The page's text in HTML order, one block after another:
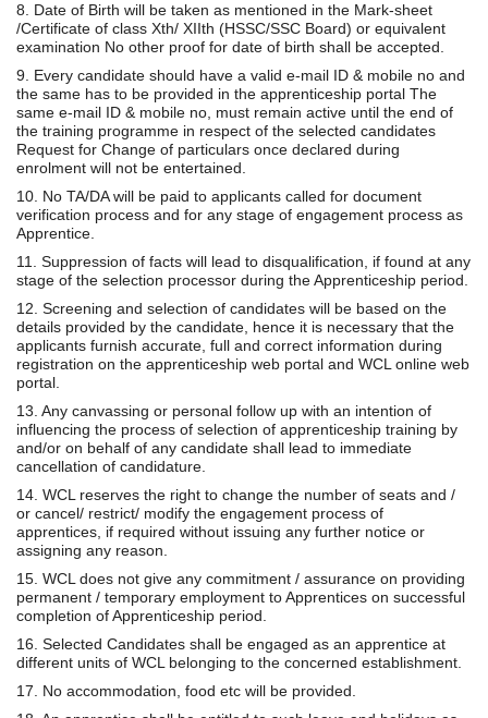
8. Date of Birth will be taken as mentioned in the Mark-sheet
/Certificate of class Xth/ XIIth (HSSC/SSC Board) or equivalent
examination No other proof for date of birth shall be accepted.
9. Every candidate should have a valid e-mail ID & mobile no and
the same has to be provided in the apprenticeship portal The
same e-mail ID & mobile no, must remain active until the end of
the training programme in respect of the selected candidates
Request for Change of particulars once declared during
enrolment will not be entertained.
10. No TA/DA will be paid to applicants called for document
verification process and for any stage of engagement process as
Apprentice.
11. Suppression of facts will lead to disqualification, if found at any
stage of the selection processor during the Apprenticeship period.
12. Screening and selection of candidates will be based on the
details provided by the candidate, hence it is necessary that the
applicants furnish accurate, full and correct information during
registration on the apprenticeship web portal and WCL online web
portal.
13. Any canvassing or personal follow up with an intention of
influencing the process of selection of apprenticeship training by
and/or on behalf of any candidate shall lead to immediate
cancellation of candidature.
14. WCL reserves the right to change the number of seats and /
or cancel/ restrict/ modify the engagement process of
apprentices, if required without issuing any further notice or
assigning any reason.
15. WCL does not give any commitment / assurance on providing
permanent / temporary employment to Apprentices on successful
completion of Apprenticeship period.
16. Selected Candidates shall be engaged as an apprentice at
different units of WCL belonging to the concerned establishment.
17. No accommodation, food etc will be provided.